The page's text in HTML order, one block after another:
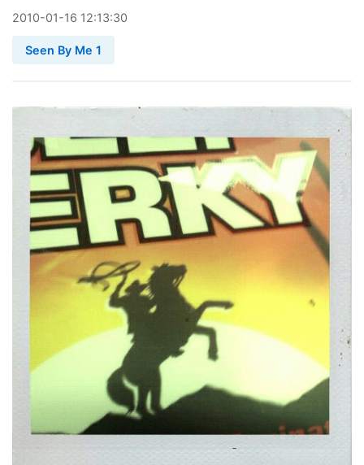
2010-01-16 12:13:30
Seen By Me 1